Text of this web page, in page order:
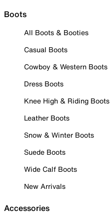
Boots
All Boots & Booties
Casual Boots
Cowboy & Western Boots
Dress Boots
Knee High & Riding Boots
Leather Boots
Snow & Winter Boots
Suede Boots
Wide Calf Boots
New Arrivals
Accessories